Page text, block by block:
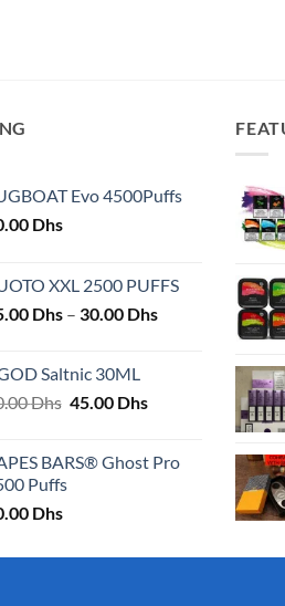
Evo 4500Puffs
Dhs
XXL 2500 PUFFS
Dhs – 30.00 DhsPrice
Saltnic 30ML
Dhs Original
50.00 Dhs.
45.00 DhsCurrent
45.00 Dhs.
BARS® Ghost Pro
Puffs
Dhs